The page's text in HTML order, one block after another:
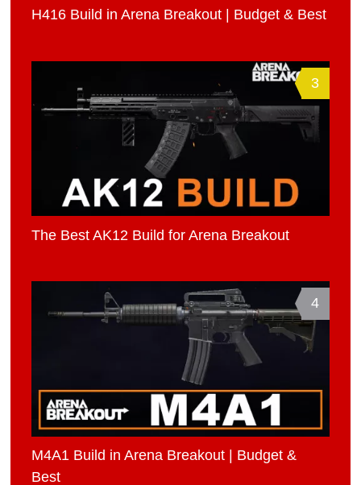
H416 Build in Arena Breakout | Budget & Best
3
The Best AK12 Build for Arena Breakout
4
M4A1 Build in Arena Breakout | Budget &
Best